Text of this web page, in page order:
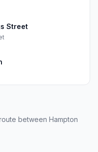
Street
between Hampton